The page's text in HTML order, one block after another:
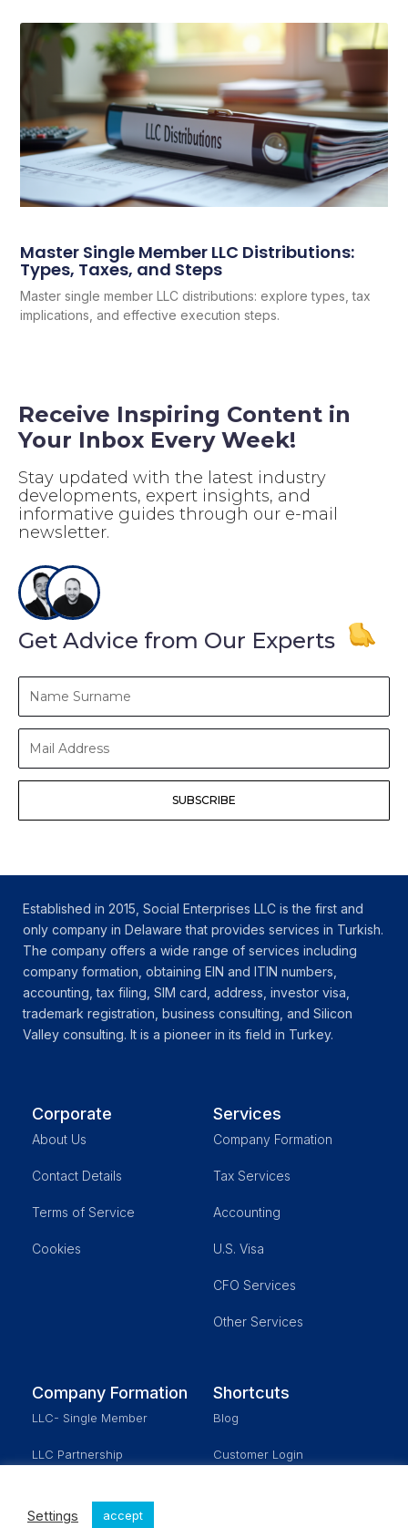
Master Single Member LLC Distributions:
Types, Taxes, and Steps
Master single member LLC distributions: explore types, tax
implications, and effective execution steps.
Receive Inspiring Content in
Your Inbox Every Week!
Stay updated with the latest industry
developments, expert insights, and
informative guides through our e-mail
newsletter.
Get Advice from Our Experts
Name
Surname
Mail
Address
SUBSCRIBE
Established in 2015, Social Enterprises LLC is the first and
only company in Delaware that provides services in Turkish.
The company offers a wide range of services including
company formation, obtaining EIN and ITIN numbers,
accounting, tax filing, SIM card, address, investor visa,
trademark registration, business consulting, and Silicon
Valley consulting. It is a pioneer in its field in Turkey.
Corporate
About Us
Contact Details
Terms of Service
Cookies
Services
Company Formation
Tax Services
Accounting
U.S. Visa
CFO Services
Other Services
Company Formation
LLC- Single Member
LLC Partnership
Shortcuts
Blog
Customer Login
Settings accept